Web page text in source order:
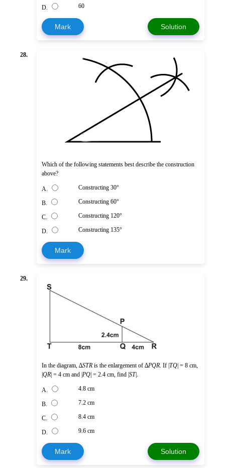
D. 60
Mark Solution
28.
Which of the following statements best describe the construction
above?
A. Constructing 30°
B. Constructing 60°
C. Constructing 120°
D. Constructing 135°
Mark
29.
In the diagram, ∆STR is the enlargement of ∆PQR. If | TQ | = 8 cm,
QR | = 4 cm and | PQ | = 2.4 cm, find | ST|.
A. 4.8 cm
B. 7.2 cm
C. 8.4 cm
D. 9.6 cm
Mark Solution